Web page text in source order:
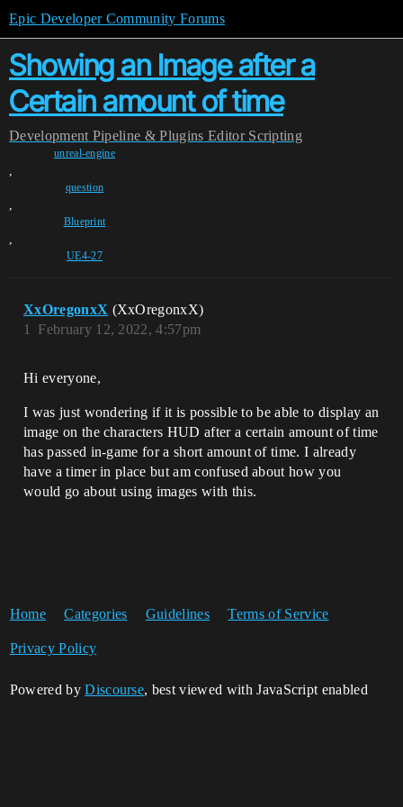
Epic Developer Community Forums
Showing an Image after a
Certain amount of time
Development Pipeline & Plugins Editor Scripting
unreal-engine
,
question
,
Blueprint
,
UE4-27
XxOregonxX (XxOregonxX)
February 12, 2022, 4:57pm
1
Hi everyone,
I was just wondering if it is possible to be able to display an
image on the characters HUD after a certain amount of time
has passed in-game for a short amount of time. I already
have a timer in place but am confused about how you
would go about using images with this.
Home Categories Guidelines Terms of Service
Privacy Policy
Powered byDiscourse, best viewed with JavaScript enabled